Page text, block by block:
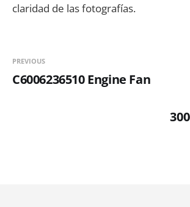
claridad de las fotografías.
PREVIOUS
C6006236510 Engine Fan